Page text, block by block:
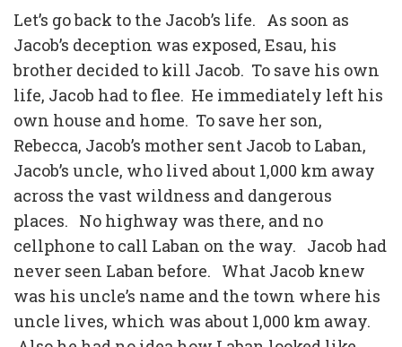
Let’s go back to the Jacob’s life. As soon as
Jacob’s deception was exposed, Esau, his
brother decided to kill Jacob. To save his own
life, Jacob had to flee. He immediately left his
own house and home. To save her son,
Rebecca, Jacob’s mother sent Jacob to Laban,
Jacob’s uncle, who lived about 1,000 km away
across the vast wildness and dangerous
places. No highway was there, and no
cellphone to call Laban on the way. Jacob had
never seen Laban before. What Jacob knew
was his uncle’s name and the town where his
uncle lives, which was about 1,000 km away.